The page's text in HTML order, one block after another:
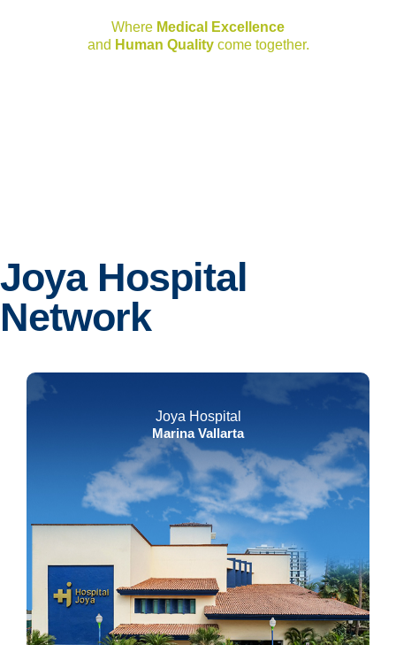
Where Medical Excellence
and Human Qualitycome together.
Joya Hospital
Network
Joya Hospital
Marina Vallarta